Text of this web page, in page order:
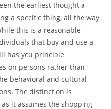
the earliest thought a
a specific thing, all the way
this is a reasonable
that buy and use a
has you principle
on persons rather than
behavioral and cultural
The distinction is
it assumes the shopping